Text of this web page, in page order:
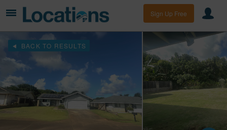
Sign Up Free
BACK TO RESULTS